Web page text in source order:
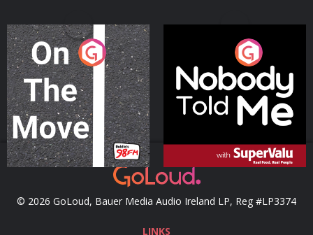
On The Move
Podcast Series
Nobody Told Me
Podcast Series
© 2026 GoLoud, Bauer Media Audio Ireland LP, Reg #LP3374
LINKS